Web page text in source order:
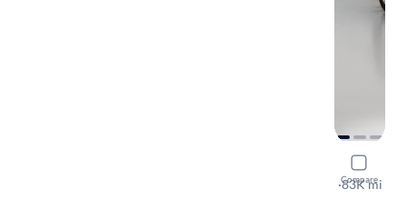
Compare
2015 Kia
LX
·83K mi